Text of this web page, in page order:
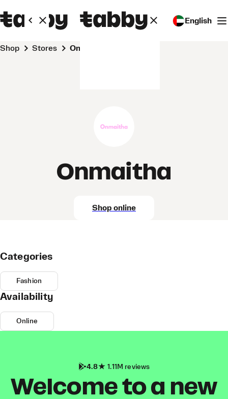
English
Shop Stores Onmaitha
Onmaitha
Shop online
Categories
Fashion
Availability
Online
4.8 1.11M reviews
Welcome to a new